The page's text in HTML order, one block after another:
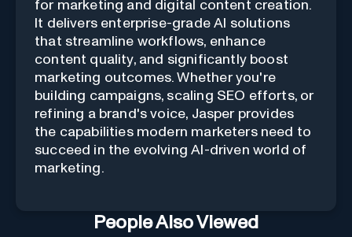
for marketing and digital content creation.
It delivers enterprise-grade AI solutions
that streamline workflows, enhance
content quality, and significantly boost
marketing outcomes. Whether you're
building campaigns, scaling SEO efforts, or
refining a brand's voice, Jasper provides
the capabilities modern marketers need to
succeed in the evolving AI-driven world of
marketing.
People Also Viewed